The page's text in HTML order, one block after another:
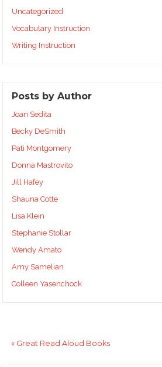
Uncategorized
Vocabulary Instruction
Writing Instruction
Posts by Author
Joan Sedita
Becky DeSmith
Pati Montgomery
Donna Mastrovito
Jill Hafey
Shauna Cotte
Lisa Klein
Stephanie Stollar
Wendy Amato
Amy Samelian
Colleen Yasenchock
« Great Read Aloud Books